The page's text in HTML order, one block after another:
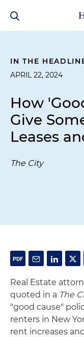
IN THE
APRIL 22, 2024
How
Give
Leases
The City
Real Estate
quoted in a The
"good cause"
renters in New
rent increases